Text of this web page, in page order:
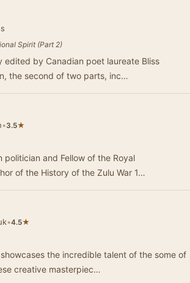
Spirit (Part 2)
by Canadian poet laureate Bliss
the second of two parts, inc…
•3.5★
politician and Fellow of the Royal
He is the author of the History of the Zulu War 1…
•4.5★
the incredible talent of the some of
creative masterpiec…